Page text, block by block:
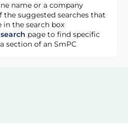
name or a company
the suggested searches that
in the search box
page to find specific
section of an SmPC